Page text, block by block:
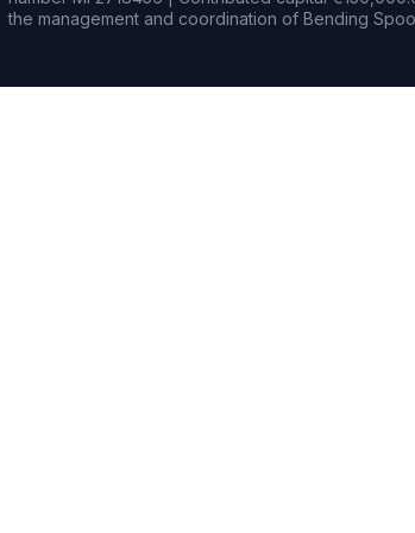
the management and coordination of Bending